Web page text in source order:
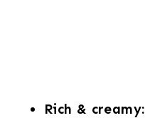
Rich & creamy: